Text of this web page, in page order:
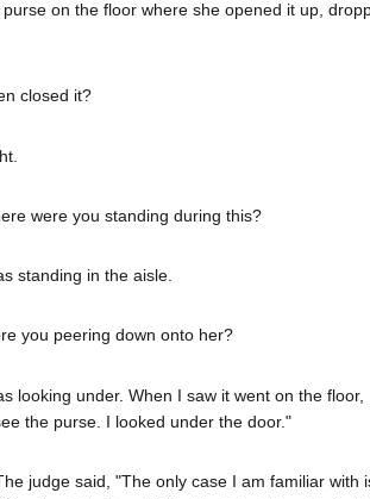
on the floor where she opened it up,
closed it?
were you standing during this?
standing in the aisle.
you peering down onto her?
looking under. When I saw it went on the
the purse. I looked under the door."
judge said, "The only case I am familiar with